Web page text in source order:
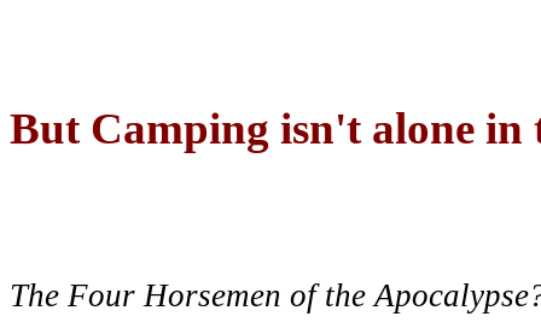
But Camping isn't alone
The Four Horsemen of the